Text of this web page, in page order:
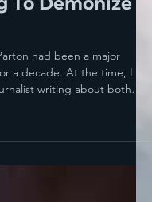
Big Mistake
To Demonize
had been a major